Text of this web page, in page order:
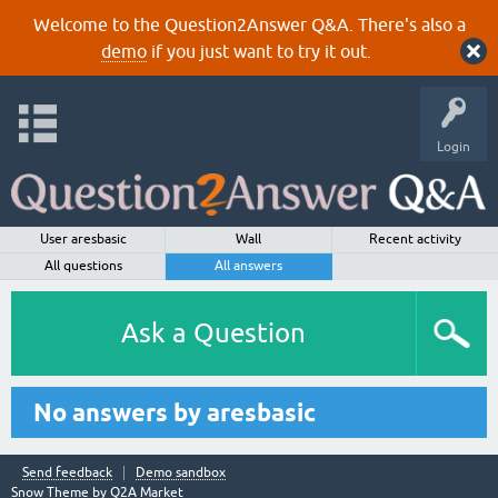
Welcome to the Question2Answer Q&A. There's also a
demoif you just want to try it out.
Login
User aresbasic Wall
Recent activity
All questions
All answers
Ask a Question
No answers by aresbasic
Send feedback
Demo sandbox
Snow Theme by Q2A Market